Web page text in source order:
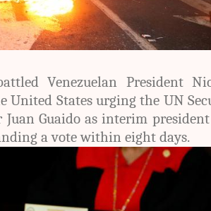
Venezuelan President
United States urging the UN
Guaido as interim
a vote within eight days.